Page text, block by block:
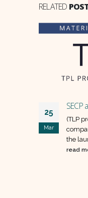
RELATED
25
Mar
SECP
(TLP
the
read